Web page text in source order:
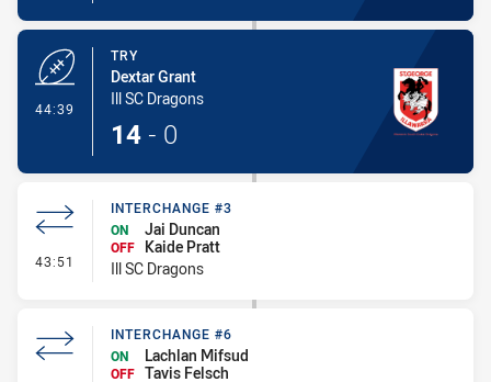
44:39
TRY
Dextar Grant
Ill SC Dragons
14 - 0
43:51 - Interchange #3
INTERCHANGE #3
ON
Jai Duncan
OFF
Kaide Pratt
Ill SC Dragons
INTERCHANGE #6
ON
Lachlan Mifsud
OFF Tavis Felsch